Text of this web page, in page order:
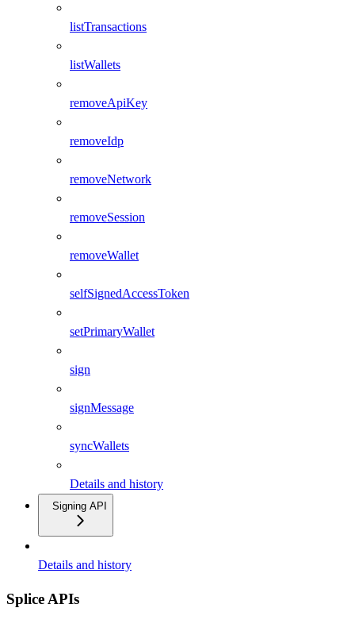
listTransactions
listWallets
removeApiKey
removeIdp
removeNetwork
removeSession
removeWallet
selfSignedAccessToken
setPrimaryWallet
sign
signMessage
syncWallets
Details and history
Signing API
Details and history
Splice APIs